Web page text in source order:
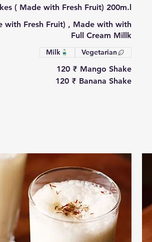
( Made with Fresh Fruit) 200m.l
with Fresh Fruit) , Made with with
Full Cream Millk
Mango Shake
‏120 ₹
Banana Shake
‏120 ₹
Vegetarian
Milk